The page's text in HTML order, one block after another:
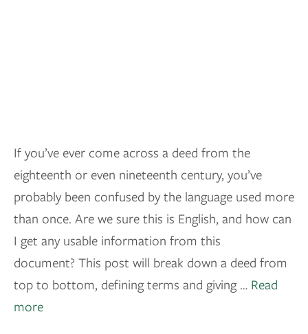
If you’ve ever come across a deed from the
eighteenth or even nineteenth century, you’ve
probably been confused by the language used more
than once. Are we sure this is English, and how can
I get any usable information from this
document? This post will break down a deed from
top to bottom, defining terms and giving … Read
more